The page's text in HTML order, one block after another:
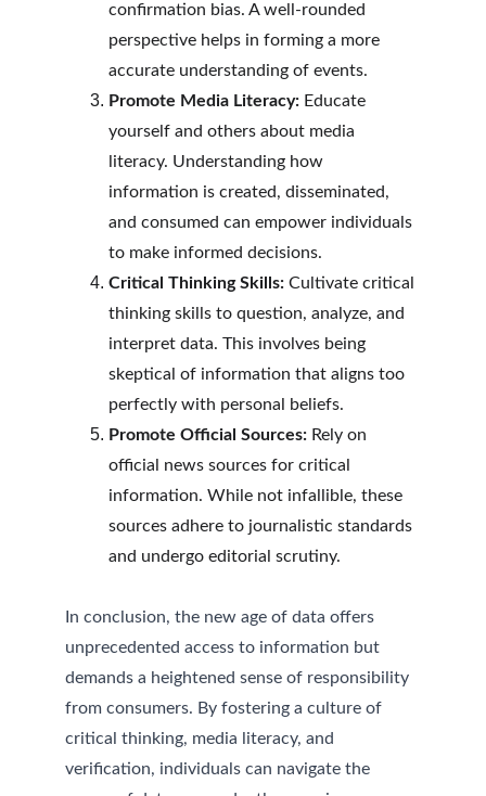
confirmation bias. A well-rounded
perspective helps in forming a more
accurate understanding of events.
Promote Media Literacy: Educate
yourself and others about media
literacy. Understanding how
information is created, disseminated,
and consumed can empower individuals
to make informed decisions.
Critical Thinking Skills: Cultivate critical
thinking skills to question, analyze, and
interpret data. This involves being
skeptical of information that aligns too
perfectly with personal beliefs.
Promote Official Sources: Rely on
official news sources for critical
information. While not infallible, these
sources adhere to journalistic standards
and undergo editorial scrutiny.
In conclusion, the new age of data offers
unprecedented access to information but
demands a heightened sense of responsibility
from consumers. By fostering a culture of
critical thinking, media literacy, and
verification, individuals can navigate the